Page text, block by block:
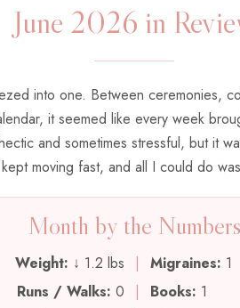
June 2026 in
into one. Between ceremonies,
it seemed like every week
and sometimes stressful, but it
moving fast, and all I could do
Month by the Numbers
Weight: ↓ 1.2 lbs | Migraines: 1
Runs / Walks: 0 | Books: 1